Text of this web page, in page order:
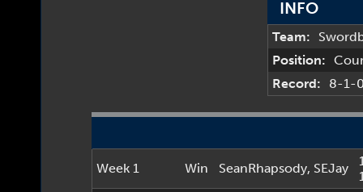
INFO
Team:
Position:
Record:
8-1-
Week 1 Win SeanRhapsody, SEJay